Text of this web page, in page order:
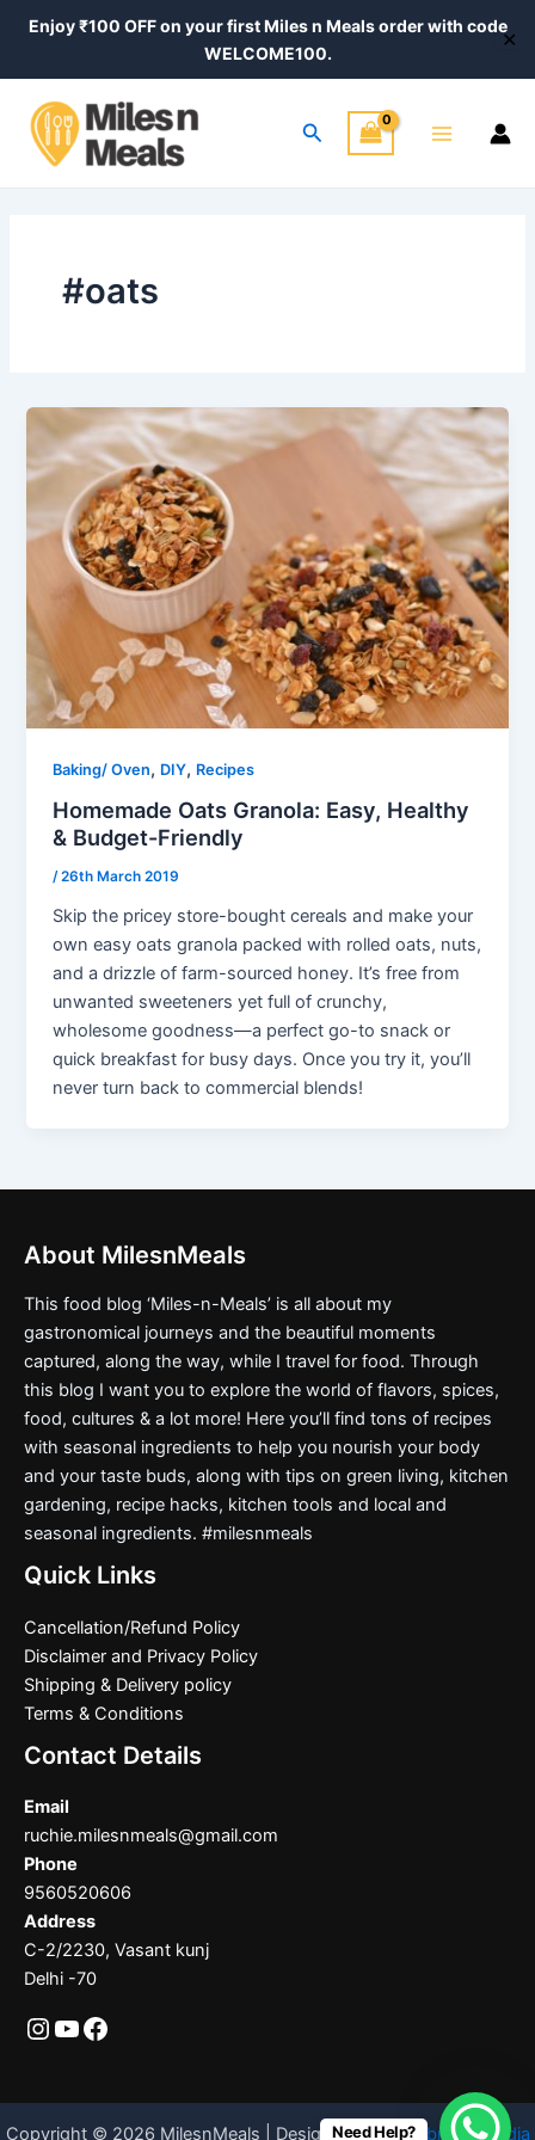
Enjoy ₹100 OFF on your first Miles n Meals order with code
WELCOME100.
✕
Search
Menu
#oats
Baking/ Oven, DIY, Recipes
Homemade Oats Granola: Easy, Healthy
& Budget-Friendly
/26th March 2019
Skip the pricey store-bought cereals and make your
own easy oats granola packed with rolled oats, nuts,
and a drizzle of farm-sourced honey. It’s free from
unwanted sweeteners yet full of crunchy,
wholesome goodness—a perfect go-to snack or
quick breakfast for busy days. Once you try it, you’ll
never turn back to commercial blends!
About MilesnMeals
This food blog ‘Miles-n-Meals’ is all about my
gastronomical journeys and the beautiful moments
captured, along the way, while I travel for food. Through
this blog I want you to explore the world of flavors, spices,
food, cultures & a lot more! Here you’ll find tons of recipes
with seasonal ingredients to help you nourish your body
and your taste buds, along with tips on green living, kitchen
gardening, recipe hacks, kitchen tools and local and
seasonal ingredients. #milesnmeals
Quick Links
Cancellation/Refund Policy
Disclaimer and Privacy Policy
Shipping & Delivery policy
Terms & Conditions
Contact Details
Email
ruchie.milesnmeals@gmail.com
Phone
9560520606
Address
C-2/2230, Vasant kunj
Delhi -70
Copyright © 2026 MilesnMeals | Designed ByCodebrother India
Need Help?